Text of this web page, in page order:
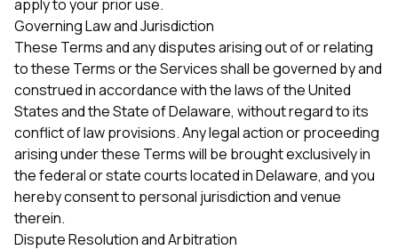
apply to your prior use.
Governing Law and Jurisdiction
These Terms and any disputes arising out of or relating
to these Terms or the Services shall be governed by and
construed in accordance with the laws of the United
States and the State of Delaware, without regard to its
conflict of law provisions. Any legal action or proceeding
arising under these Terms will be brought exclusively in
the federal or state courts located in Delaware, and you
hereby consent to personal jurisdiction and venue
therein.
Dispute Resolution and Arbitration